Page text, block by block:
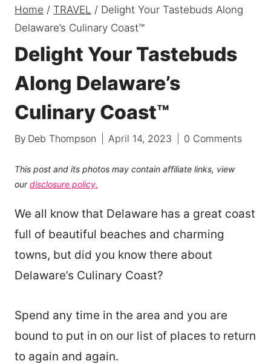
Home / TRAVEL / Delight Your Tastebuds Along
Delaware’s Culinary Coast™
Delight Your Tastebuds
Along Delaware’s
Culinary Coast™
By Deb Thompson April 14, 2023 0 Comments
This post and its photos may contain affiliate links, view
ourdisclosure policy.
We all know that Delaware has a great coast
full of beautiful beaches and charming
towns, but did you know there about
Delaware’s Culinary Coast?
Spend any time in the area and you are
bound to put in on our list of places to return
to again and again.